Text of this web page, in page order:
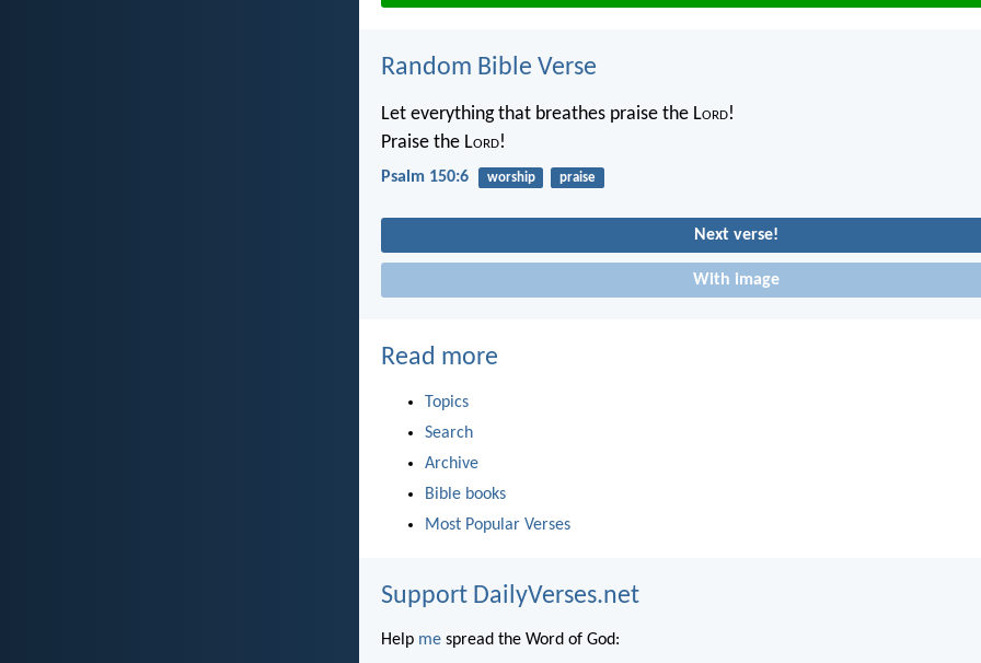
Random Bible Verse
Let everything that breathes praise the Lord!
Praise the Lord!
Psalm 150:6 worship praise
Next verse!
With image
Read more
Topics
Search
Archive
Bible books
Most Popular Verses
Support DailyVerses.net
Help me spread the Word of God: